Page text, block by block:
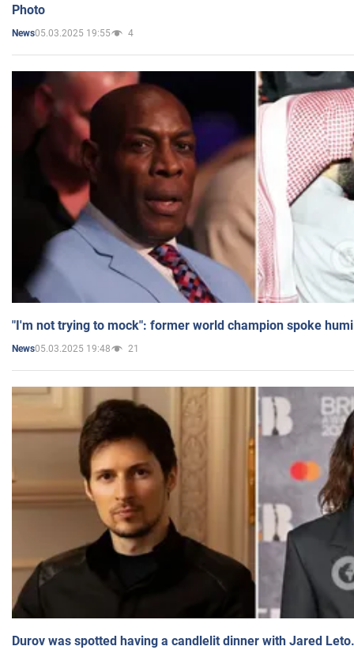
Photo
News05.03.2025 19:55 4
"I'm not trying to mock": former world champion spoke
News05.03.2025 19:48 21
Durov was spotted having a candlelit dinner with Jared